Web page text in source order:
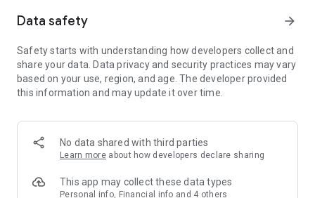
Member Exclusive Activities – Enjoy exclusive free offers and
members and U Creators. Rewards include theme park
tickets, hotel buffets and staycations, supermarket vouchers,
and much more!
Anywhere】
*U GO* Best Places — Instantly access information on popular
and gather real user experiences and sharing. Refer to the "U
GO Must-Visit List" to lock in must-do recommendations, save
Data safety arrow_forward
Safety starts with understanding how developers collect and
share your data. Data privacy and security practices may vary
based on your use, region, and age. The developer provided
this information and may update it over time.
No data shared with third parties
Learn more about how developers declare sharing
This app may collect these data types
Personal info, Financial info and 4 others